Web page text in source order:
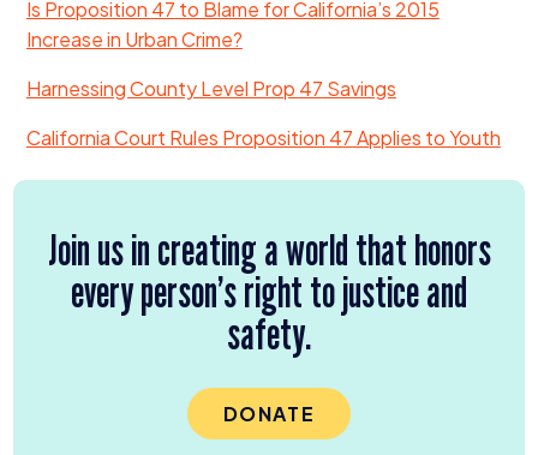
Is Proposition 47 to Blame for California’s 2015
Increase in Urban Crime?
Harnessing County Level Prop 47 Savings
California Court Rules Proposition 47Applies to Youth
Join us in creating a world that honors
every person’s right to justice and
safety.
DONATE